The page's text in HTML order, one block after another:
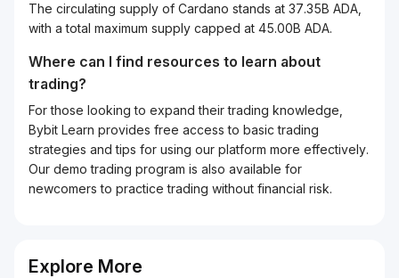
The circulating supply of Cardano stands at 37.35B ADA,
with a total maximum supply capped at 45.00B ADA.
Where can I find resources to learn about
trading?
For those looking to expand their trading knowledge,
Bybit Learn provides free access to basic trading
strategies and tips for using our platform more effectively.
Our demo trading program is also available for
newcomers to practice trading without financial risk.
Explore More